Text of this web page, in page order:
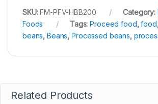
SKU:FM-PFV-HBB200 Category:
Foods
Tags:Proceed food,food
beans,Beans,Processed beans,
Related Products